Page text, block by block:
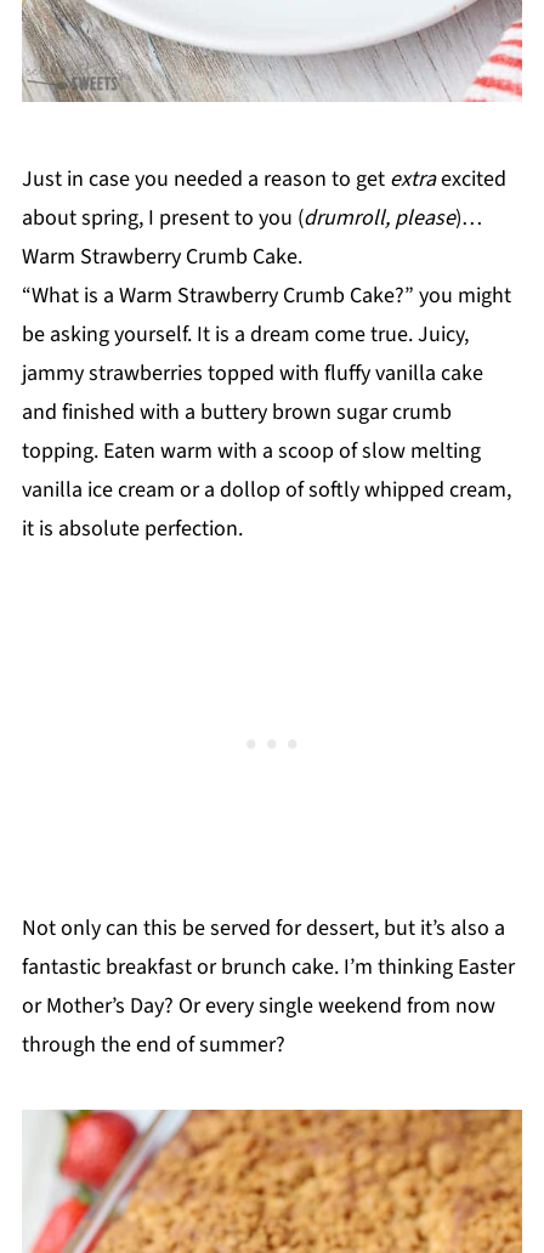
Just in case you needed a reason to get extraexcited
about spring, I present to you (drumroll, please)…
Warm Strawberry Crumb Cake.
“What is a Warm Strawberry Crumb Cake?” you might
be asking yourself. It is a dream come true. Juicy,
jammy strawberries topped with fluffy vanilla cake
and finished with a buttery brown sugar crumb
topping. Eaten warm with a scoop of slow melting
vanilla ice cream or a dollop of softly whipped cream,
it is absolute perfection.
Not only can this be served for dessert, but it’s also a
fantastic breakfast or brunch cake. I’m thinking Easter
or Mother’s Day? Or every single weekend from now
through the end of summer?